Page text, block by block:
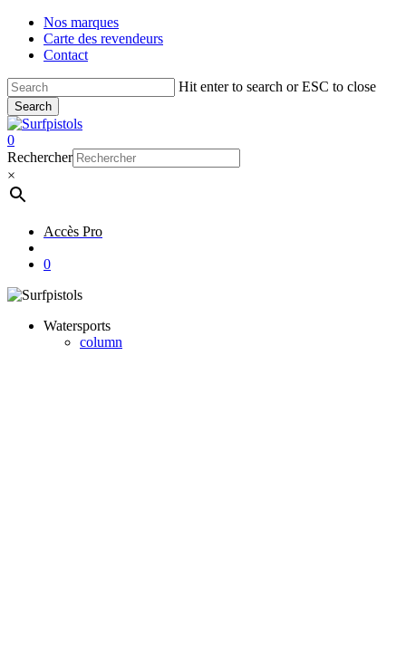
Skip
main
Nos marques
Carte des revendeurs
Contact
Hit enter to search or ESC to close
Search
Close
Search
account
0
Menu
Rechercher
×
Accès Pro
0
Watersports
column